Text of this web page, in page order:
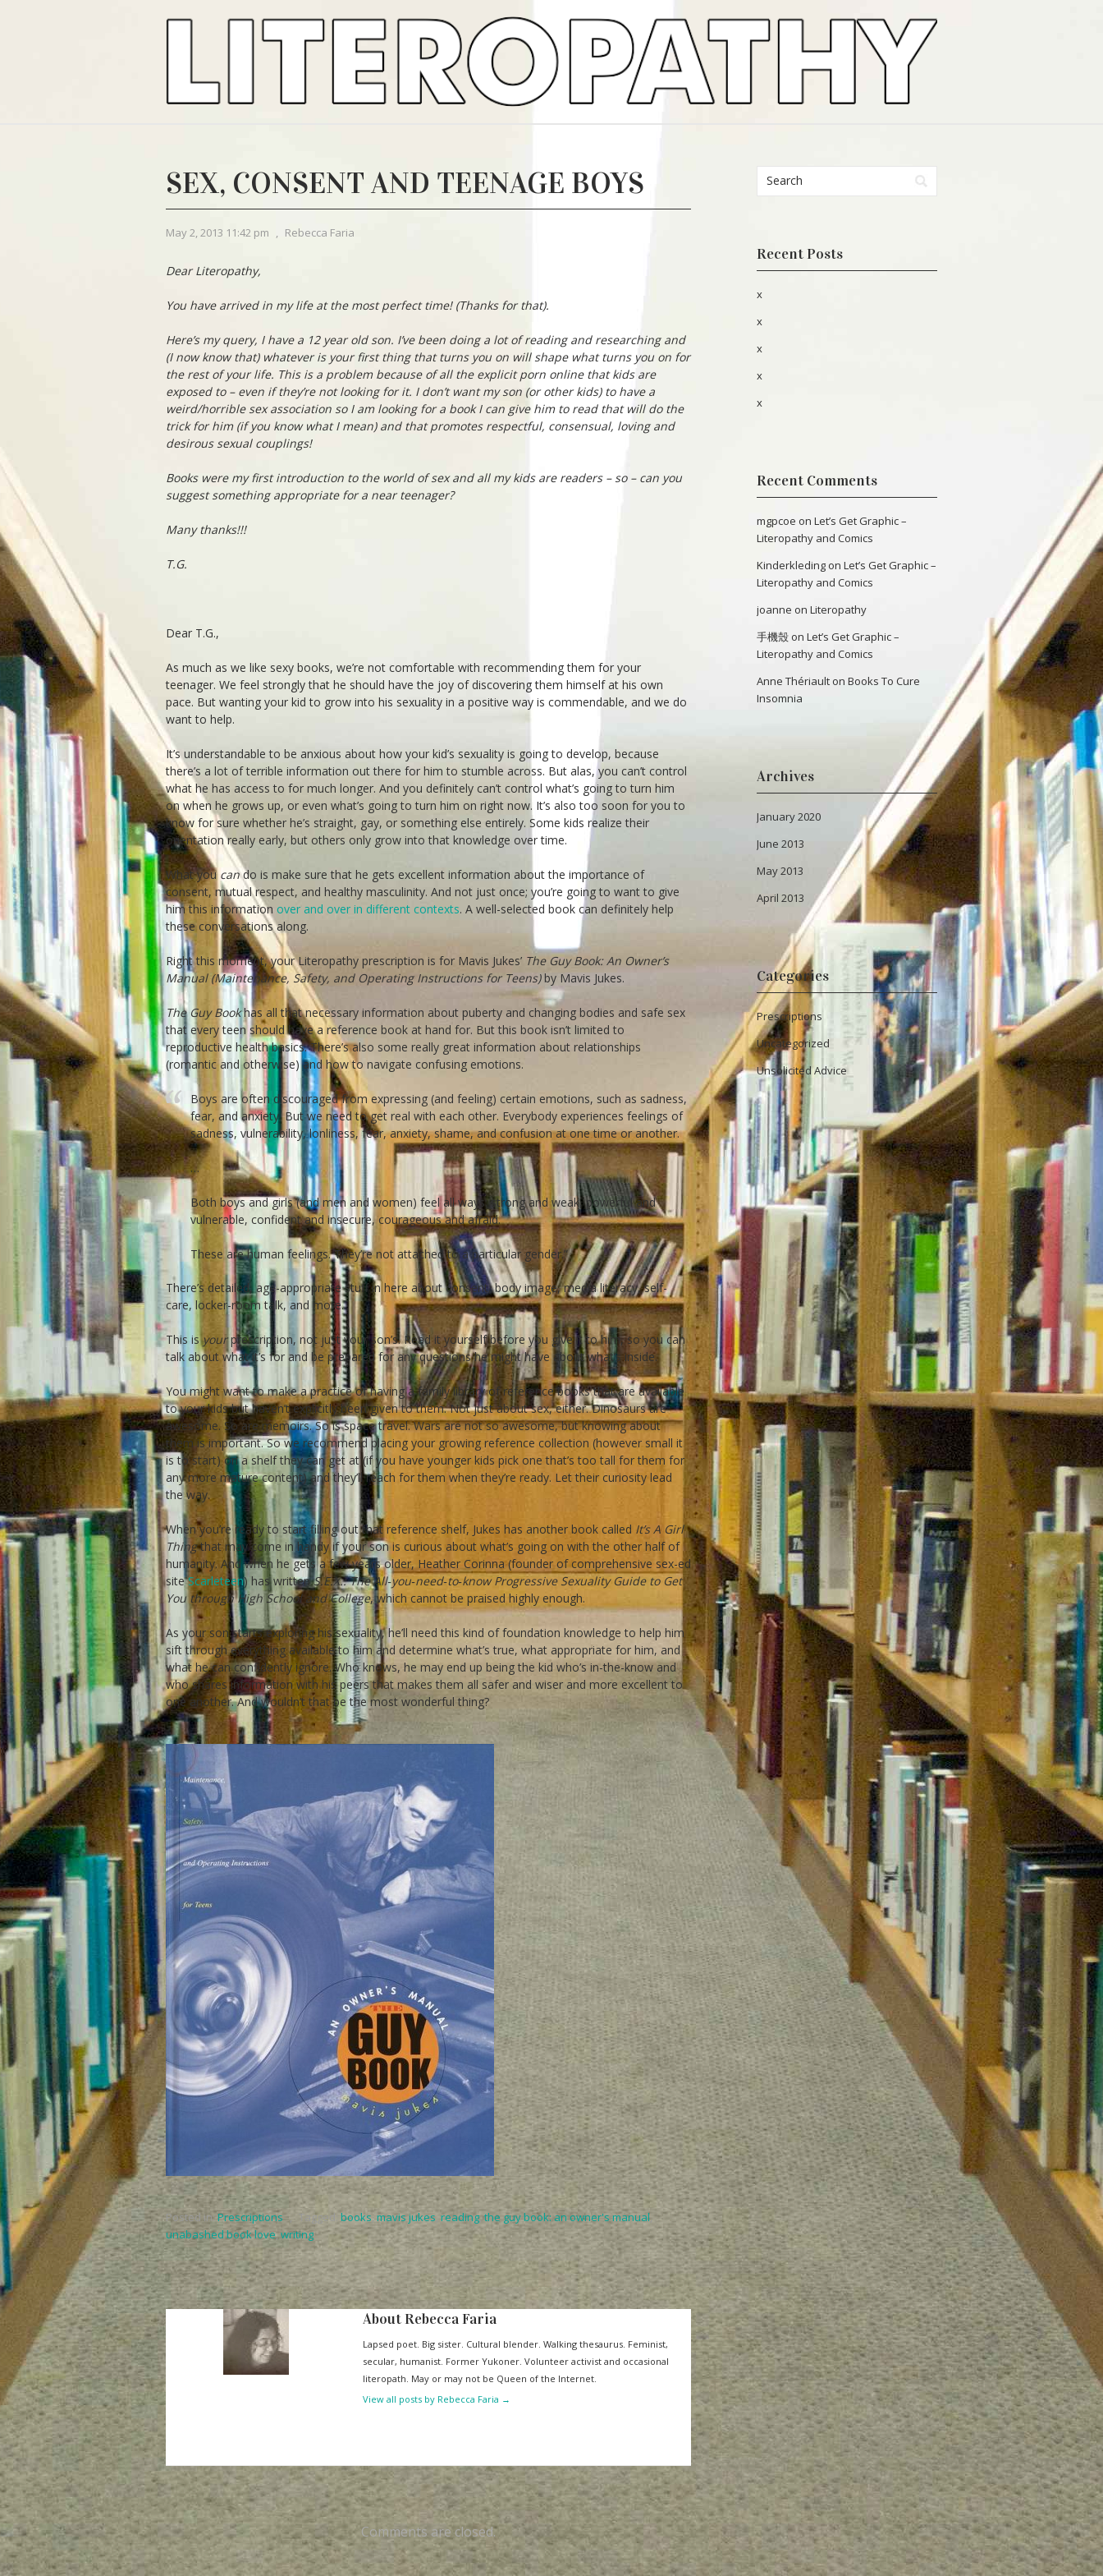
SEX, CONSENT AND TEENAGE BOYS
May 2, 2013 11:42 pm , Rebecca Faria
Dear Literopathy,
You have arrived in my life at the most perfect time! (Thanks for that).
Here’s my query, I have a 12 year old son. I’ve been doing a lot of reading and researching and
(I now know that) whatever is your first thing that turns you on will shape what turns you on for
the rest of your life. This is a problem because of all the explicit porn online that kids are
exposed to – even if they’re not looking for it. I don’t want my son (or other kids) to have a
weird/horrible sex association so I am looking for a book I can give him to read that will do the
trick for him (if you know what I mean) and that promotes respectful, consensual, loving and
desirous sexual couplings!
Books were my first introduction to the world of sex and all my kids are readers – so – can you
suggest something appropriate for a near teenager?
Many thanks!!!
T.G.
Dear T.G.,
As much as we like sexy books, we’re not comfortable with recommending them for your
teenager. We feel strongly that he should have the joy of discovering them himself at his own
pace. But wanting your kid to grow into his sexuality in a positive way is commendable, and we do
want to help.
It’s understandable to be anxious about how your kid’s sexuality is going to develop, because
there’s a lot of terrible information out there for him to stumble across. But alas, you can’t control
what he has access to for much longer. And you definitely can’t control what’s going to turn him
on when he grows up, or even what’s going to turn him on right now. It’s also too soon for you to
know for sure whether he’s straight, gay, or something else entirely. Some kids realize their
orientation really early, but others only grow into that knowledge over time.
What youcando is make sure that he gets excellent information about the importance of
consent, mutual respect, and healthy masculinity. And not just once; you’re going to want to give
him this information over and over in different contexts. A well-selected book can definitely help
these conversations along.
Right this moment, your Literopathy prescription is for Mavis Jukes’ The Guy Book: An Owner’s
Manual (Maintenance, Safety, and Operating Instructions for Teens)by Mavis Jukes.
The Guy Bookhas all that necessary information about puberty and changing bodies and safe sex
that every teen should have a reference book at hand for. But this book isn’t limited to
reproductive health basics. There’s also some really great information about relationships
(romantic and otherwise) and how to navigate confusing emotions.
Boys are often discouraged from expressing (and feeling) certain emotions, such as sadness,
fear, and anxiety. But we need to get real with each other. Everybody experiences feelings of
sadness, vulnerability, lonliness, fear, anxiety, shame, and confusion at one time or another.
…
Both boys and girls (and men and women) feel all ways: strong and weak, powerful and
vulnerable, confident and insecure, courageous and afraid.
These are human feelings. They’re not attached to a particular gender.”
There’s detailed, age-appropriate stuff in here about consent, body image, media literacy, self-
care, locker-room talk, and more.
This isyourprescription, not just your son’s. Read it yourself before you give it to him, so you can
talk about what it’s for and be prepared for any questions he might have about what’s inside.
You might want to make a practice of having a family library of reference books that are available
to your kids but haven’t explicitly been given to them. Not just about sex, either. Dinosaurs are
awesome. So are memoirs. So is space travel. Wars are not so awesome, but knowing about
them is important. So we recommend placing your growing reference collection (however small it
is to start) on a shelf they can get at (if you have younger kids pick one that’s too tall for them for
any more mature content) and they’ll reach for them when they’re ready. Let their curiosity lead
the way.
When you’re ready to start filling out that reference shelf, Jukes has another book called It’s A Girl
Thingthat may come in handy if your son is curious about what’s going on with the other half of
humanity. And when he gets a few years older, Heather Corinna (founder of comprehensive sex-ed
siteScarleteen) has writtenS.E.X.: The All‐you‐need‐to‐know Progressive Sexuality Guide to Get
You through High School and College, which cannot be praised highly enough.
As your son starts exploring his sexuality, he’ll need this kind of foundation knowledge to help him
sift through everything available to him and determine what’s true, what appropriate for him, and
what he can confidently ignore. Who knows, he may end up being the kid who’s in-the-know and
who shares information with his peers that makes them all safer and wiser and more excellent to
one another. And wouldn’t that be the most wonderful thing?
Posted in:Prescriptions , Tagged: books,mavis jukes reading,the guy book: an owner's manual,
unabashed book love,writing
About Rebecca Faria
Lapsed poet. Big sister. Cultural blender. Walking thesaurus. Feminist,
secular, humanist. Former Yukoner. Volunteer activist and occasional
literopath. May or may not be Queen of the Internet.
View all posts by Rebecca Faria →
Comments are closed.
Recent Posts
x
x
x
x
x
Recent Comments
mgpcoe on Let’s Get Graphic –
Literopathy and Comics
Kinderkleding on Let’s Get Graphic –
Literopathy and Comics
joanne on Literopathy
手機殼 on Let’s Get Graphic –
Literopathy and Comics
Anne Thériault on Books To Cure
Insomnia
Archives
January 2020
June 2013
May 2013
April 2013
Categories
Prescriptions
Uncategorized
Unsolicited Advice